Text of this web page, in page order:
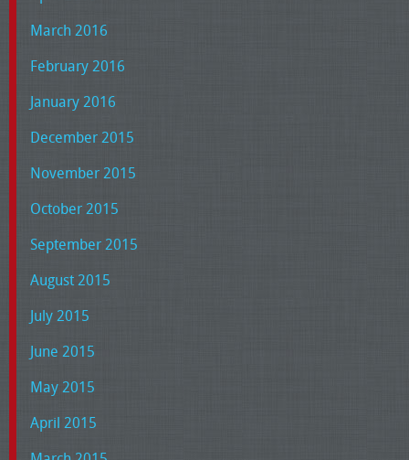
March 2016
February 2016
January 2016
December 2015
November 2015
October 2015
September 2015
August 2015
July 2015
June 2015
May 2015
April 2015